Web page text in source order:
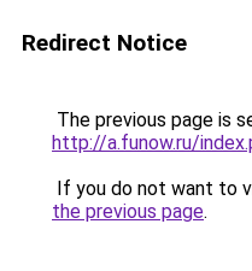
Redirect Notice
The previous page is
http://a.funow.ru/
If you do not want to
the previous page.